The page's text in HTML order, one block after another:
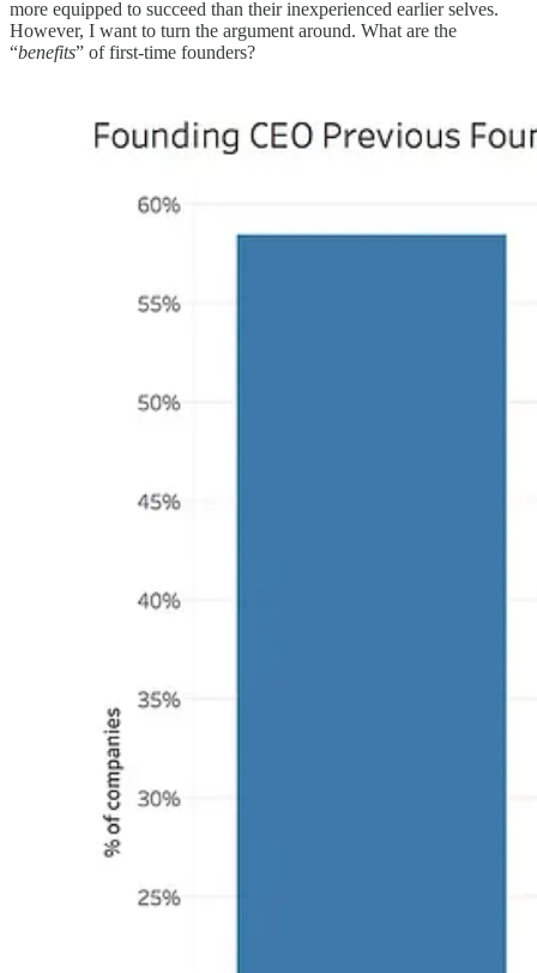
more equipped to succeed than their inexperienced earlier selves.
However, I want to turn the argument around. What are the
“benefits” of first-time founders?